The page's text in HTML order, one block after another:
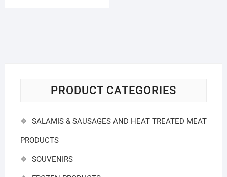
PRODUCT CATEGORIES
SALAMIS & SAUSAGES AND HEAT TREATED MEAT
PRODUCTS
SOUVENIRS